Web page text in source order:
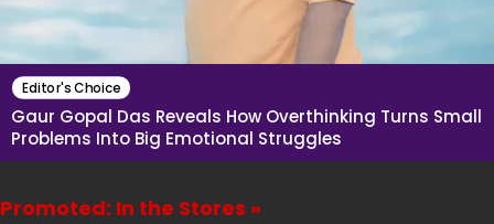
Editor's Choice
Gaur Gopal Das Reveals How Overthinking Turns Small
Problems Into Big Emotional Struggles
Promoted: In the Stores »